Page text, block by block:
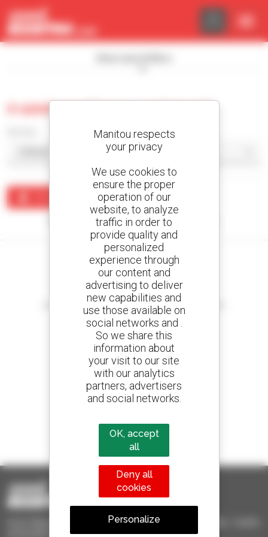
0 used warehouse equipment
No results were found matching your search.
Create your alerts
and receive advertisements for second-hand equipment
800 dealers
Manitou worldwide
1 out of 4 telehandlers
sold in the world is a Manitou
Used Manitou - Used Handling Equipment : telehandler, forklift,
Cookies management panel
Manitou respects
your privacy
We use cookies to
ensure the proper
operation of our
website, to analyze
traffic in order to
provide quality and
personalized
experience through
our content and
advertising to deliver
new capabilities and
use those available on
social networks and .
So we share this
information about
your visit to our site
with our analytics
partners, advertisers
and social networks.
OK, accept
all
Deny all
cookies
Personalize